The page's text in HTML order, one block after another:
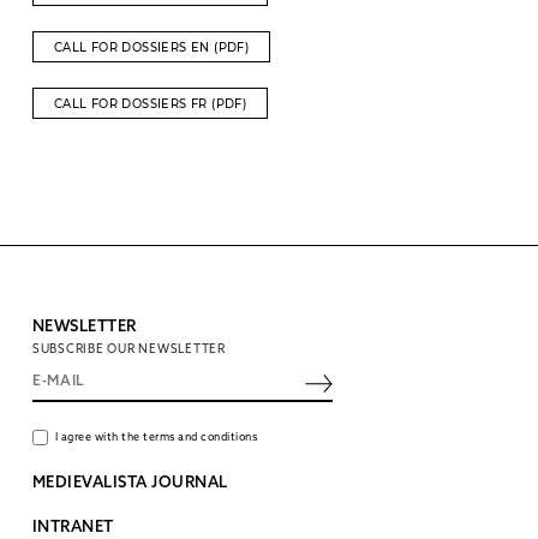
CALL FOR DOSSIERS EN (PDF)
CALL FOR DOSSIERS FR (PDF)
NEWSLETTER
SUBSCRIBE OUR NEWSLETTER
I agree with the terms and conditions
MEDIEVALISTA JOURNAL
INTRANET